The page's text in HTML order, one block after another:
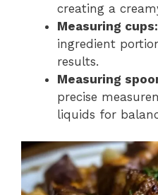
creating a
Measuring cups:
ingredient
results.
Measuring
precise
liquids for